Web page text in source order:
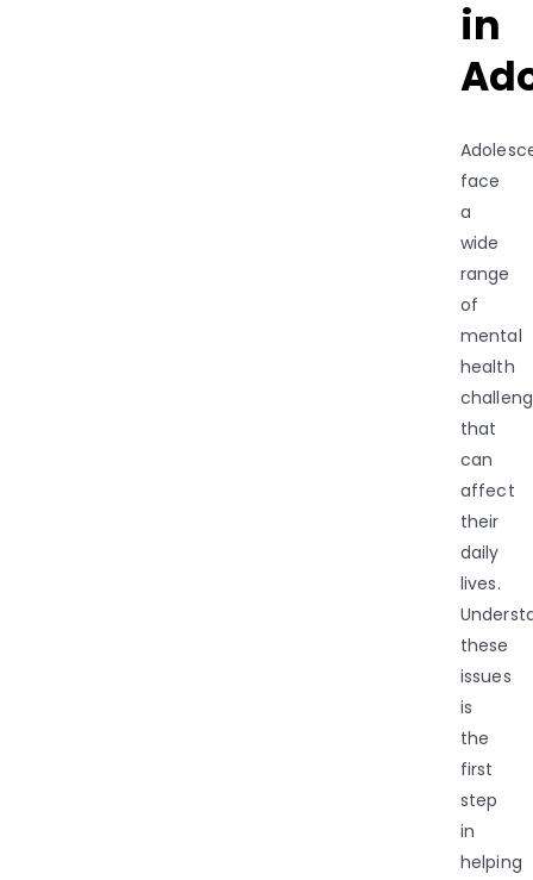
in
face
a
wide
range
of
mental
health
that
can
affect
their
daily
lives.
these
issues
is
the
first
step
in
helping